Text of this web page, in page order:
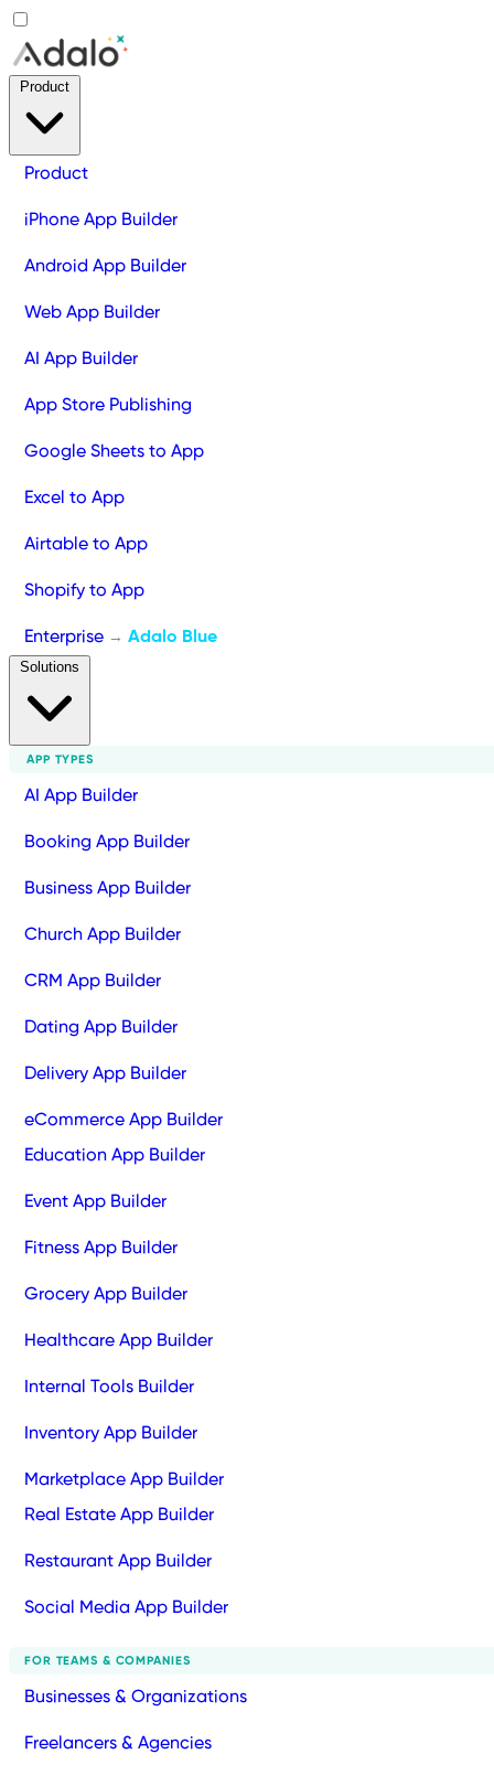
Product
iPhone App Builder
Android App Builder
Web App Builder
AI App Builder
App Store Publishing
Google Sheets to App
Excel to App
Airtable to App
Shopify to App
Enterprise → Adalo Blue
APP TYPES
AI App Builder
Booking App Builder
Business App Builder
Church App Builder
CRM App Builder
Dating App Builder
Delivery App Builder
eCommerce App Builder
Education App Builder
Event App Builder
Fitness App Builder
Grocery App Builder
Healthcare App Builder
Internal Tools Builder
Inventory App Builder
Marketplace App Builder
Real Estate App Builder
Restaurant App Builder
Social Media App Builder
FOR TEAMS & COMPANIES
Businesses & Organizations
Freelancers & Agencies